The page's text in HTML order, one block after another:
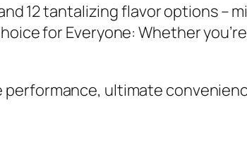
12 tantalizing flavor options –
for Everyone: Whether
ultimate